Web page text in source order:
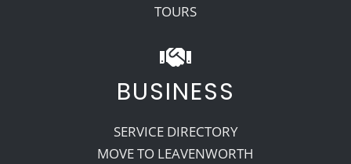
TOURS
BUSINESS
SERVICE DIRECTORY
MOVE TO LEAVENWORTH